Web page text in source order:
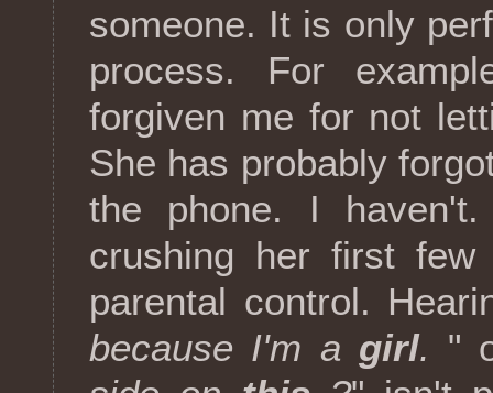
someone. It is only
process. For
forgiven me for not
She has probably
the phone. I
crushing her first
parental control.
because I'm a girl. "